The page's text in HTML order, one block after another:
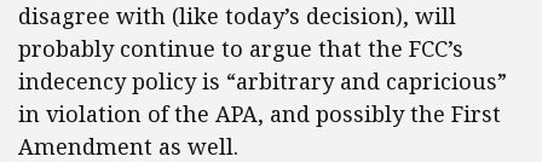
disagree with (like today’s decision), will
probably continue to argue that the FCC’s
indecency policy is “arbitrary and capricious”
in violation of the APA, and possibly the First
Amendment as well.